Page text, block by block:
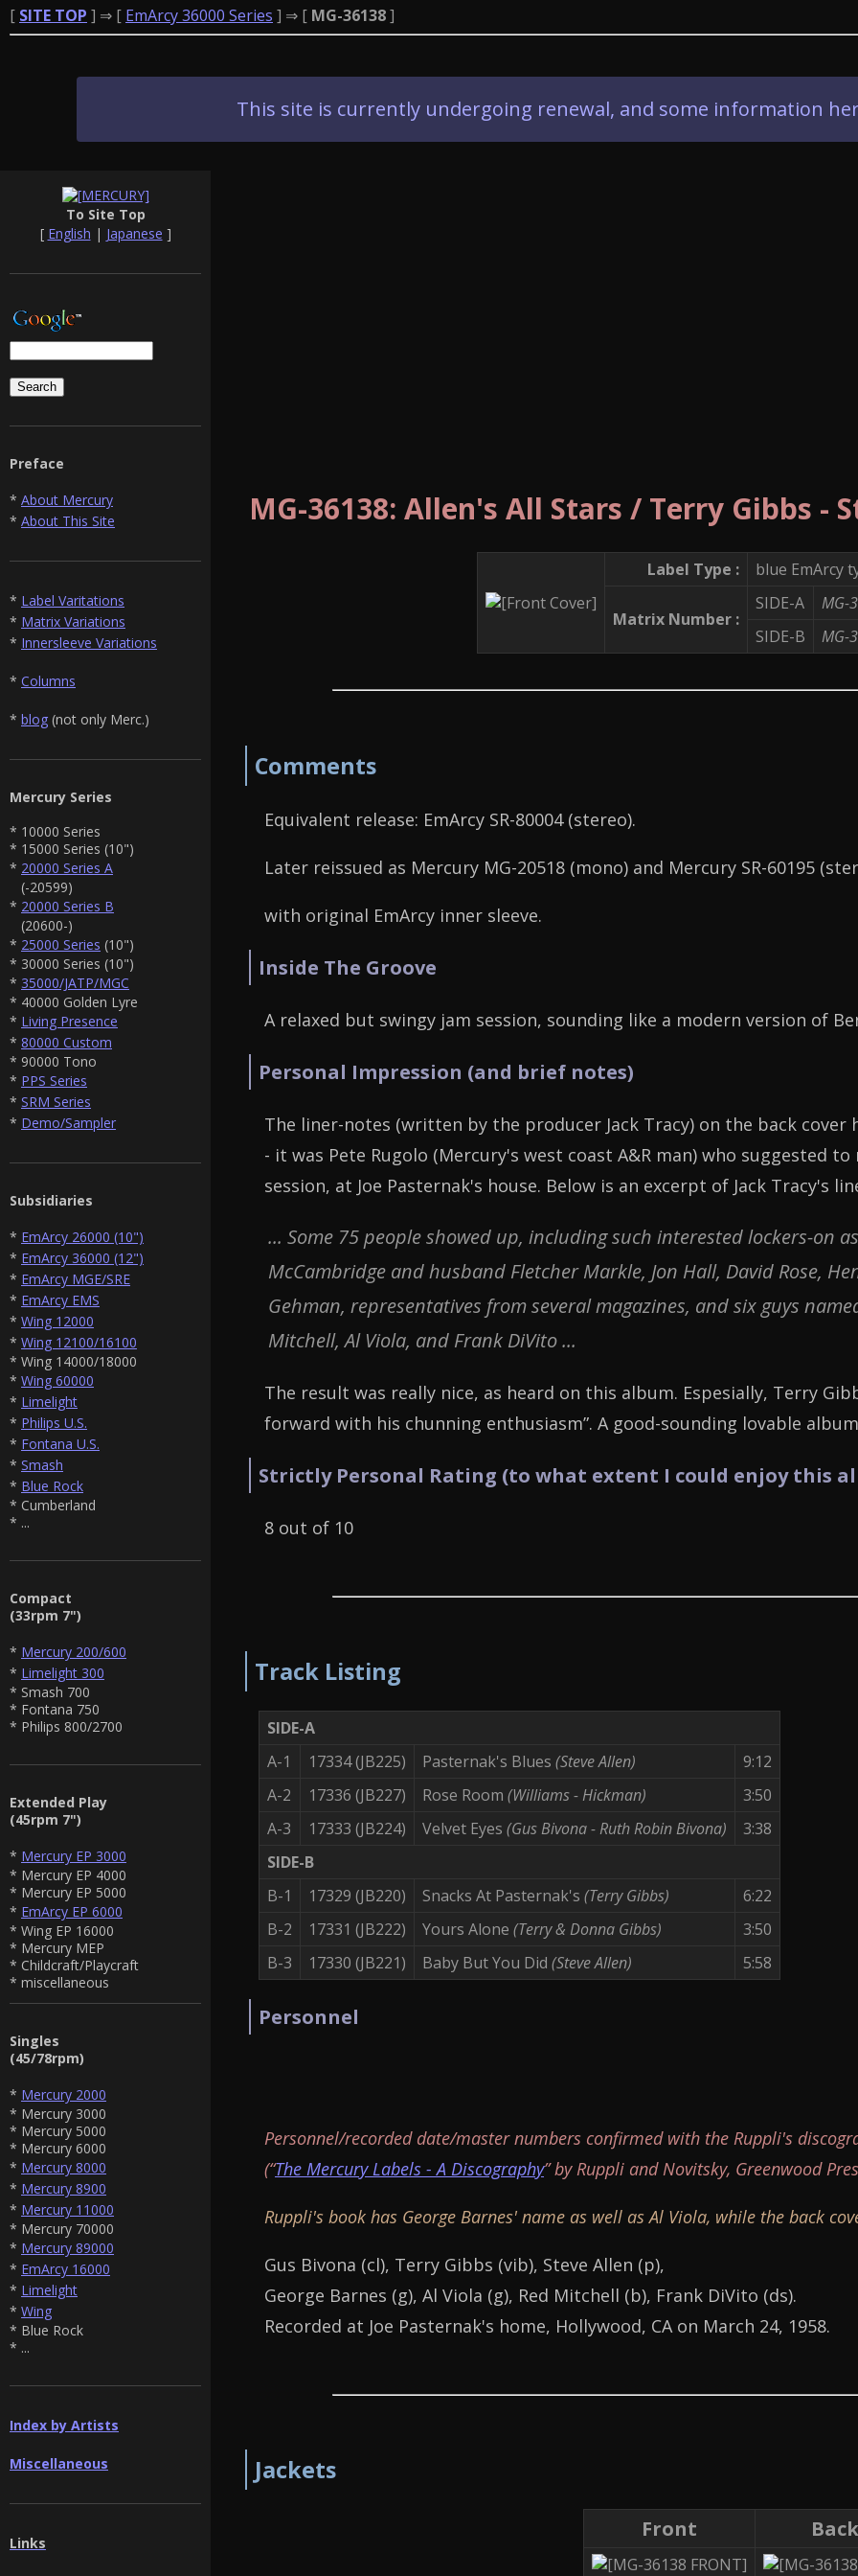
[ SITE TOP ] ⇒ [ EmArcy 36000 Series ] ⇒ [ MG-36138]
This site is currently undergoing renewal, and some information
To Site Top
[ English | Japanese ]
Preface
* About Mercury
* About This Site
* Label Varitations
* Matrix Variations
* Innersleeve Variations
* Columns
* blog (not only Merc.)
Mercury Series
* 10000 Series
* 15000 Series (10")
* 20000 Series A
(-20599)
* 20000 Series B
(20600-)
* 25000 Series (10")
* 30000 Series (10")
* 35000/JATP/MGC
* 40000 Golden Lyre
* Living Presence
* 80000 Custom
* 90000 Tono
* PPS Series
* SRM Series
* Demo/Sampler
Subsidiaries
* EmArcy 26000 (10")
* EmArcy 36000 (12")
* EmArcy MGE/SRE
* EmArcy EMS
* Wing 12000
* Wing 12100/16100
* Wing 14000/18000
* Wing 60000
* Limelight
* Philips U.S.
* Fontana U.S.
* Smash
* Blue Rock
* Cumberland
* ...
Compact
(33rpm 7")
* Mercury 200/600
* Limelight 300
* Smash 700
* Fontana 750
* Philips 800/2700
Extended Play
(45rpm 7")
* Mercury EP 3000
* Mercury EP 4000
* Mercury EP 5000
* EmArcy EP 6000
* Wing EP 16000
* Mercury MEP
* Childcraft/Playcraft
* miscellaneous
Singles
(45/78rpm)
* Mercury 2000
* Mercury 3000
* Mercury 5000
* Mercury 6000
* Mercury 8000
* Mercury 8900
* Mercury 11000
* Mercury 70000
* Mercury 89000
* EmArcy 16000
* Limelight
* Wing
* Blue Rock
* ...
Index by Artists
Miscellaneous
Links
MG-36138: Allen's All Stars / Terry Gibbs -
Label Type : blue EmArcy
Matrix Number :
SIDE-A MG-
SIDE-B
MG-
Comments
Equivalent release: EmArcy SR-80004 (stereo).
Later reissued as Mercury MG-20518 (mono) and Mercury SR-60195
with original EmArcy inner sleeve.
Inside The Groove
A relaxed but swingy jam session, sounding like a modern version of
Personal Impression (and brief notes)
The liner-notes (written by the producer Jack Tracy) on the back
- it was Pete Rugolo (Mercury's west coast A&R man) who suggested
session, at Joe Pasternak's house. Below is an excerpt of Jack Tracy's
... Some 75 people showed up, including such interested lockers-on
McCambridge and husband Fletcher Markle, Jon Hall, David Rose,
Gehman, representatives from several magazines, and six guys
Mitchell, Al Viola, and Frank DiVito ...
The result was really nice, as heard on this album. Espesially, Terry
forward with his chunning enthusiasm”. A good-sounding lovable
Strictly Personal Rating (to what extent I could enjoy this
8 out of 10
Track Listing
SIDE-A
A-1
17334 (JB225) Pasternak's Blues (Steve Allen)
9:12
A-2
17336 (JB227) Rose Room (Williams - Hickman)
3:50
A-3
17333 (JB224) Velvet Eyes (Gus Bivona - Ruth Robin Bivona)
3:38
SIDE-B
B-1
17329 (JB220) Snacks At Pasternak's (Terry Gibbs)
6:22
B-2
17331 (JB222) Yours Alone (Terry & Donna Gibbs)
3:50
B-3
17330 (JB221) Baby But You Did (Steve Allen) 5:58
Personnel
Personnel/recorded date/master numbers confirmed with the Ruppli's
(“The Mercury Labels - A Discography” by Ruppli and Novitsky, Greenwood
Ruppli's book has George Barnes' name as well as Al Viola, while the back
Gus Bivona (cl), Terry Gibbs (vib), Steve Allen (p),
George Barnes (g), Al Viola (g), Red Mitchell (b), Frank DiVito (ds).
Recorded at Joe Pasternak's home, Hollywood, CA on March 24, 1958.
Jackets
Front Back